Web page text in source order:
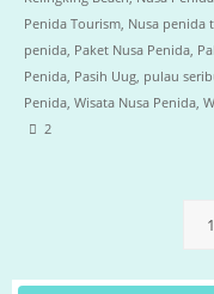
Penida Tourism, Nusa penida
penida, Paket Nusa Penida,
Penida, Pasih Uug, pulau
Penida, Wisata Nusa Penida,
2
1